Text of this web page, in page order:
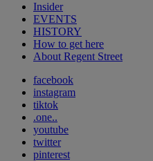
Insider
EVENTS
HISTORY
How to get here
About Regent Street
facebook
instagram
tiktok
.one..
youtube
twitter
pinterest